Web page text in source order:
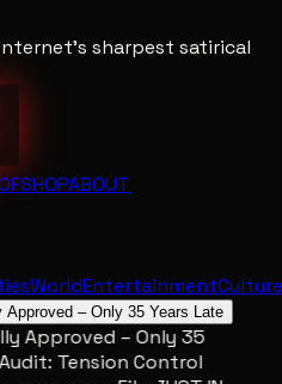
sharpest satirical
SHOPABOUT
WorldEntertainmentCulture
Approved – Only 35 Years Late
Approved – Only 35
Tension Control